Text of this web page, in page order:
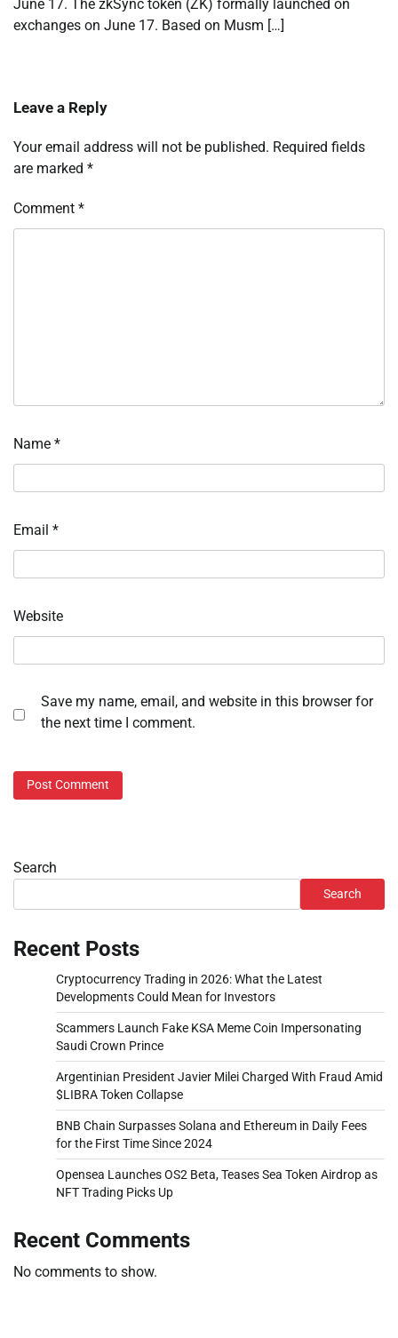
June 17. The zkSync token (ZK) formally launched on
exchanges on June 17. Based on Musm […]
Leave a Reply
Your email address will not be published. Required fields
are marked *
Comment *
Name *
Email *
Website
Save my name, email, and website in this browser for
the next time I comment.
Search
Search
Recent Posts
Cryptocurrency Trading in 2026: What the Latest
Developments Could Mean for Investors
Scammers Launch Fake KSA Meme Coin Impersonating
Saudi Crown Prince
Argentinian President Javier Milei Charged With Fraud Amid
$LIBRA Token Collapse
BNB Chain Surpasses Solana and Ethereum in Daily Fees
for the First Time Since 2024
Opensea Launches OS2 Beta, Teases Sea Token Airdrop as
NFT Trading Picks Up
Recent Comments
No comments to show.